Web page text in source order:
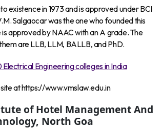
existence in 1973 and is approved under BCI
Salgaocar was the one who founded this
approved by NAAC with an A grade. The
are LLB, LLM, BALLB, and PhD.
Electrical Engineering colleges in India
at https://www.vmslaw.edu.in
of Hotel Management And
North Goa